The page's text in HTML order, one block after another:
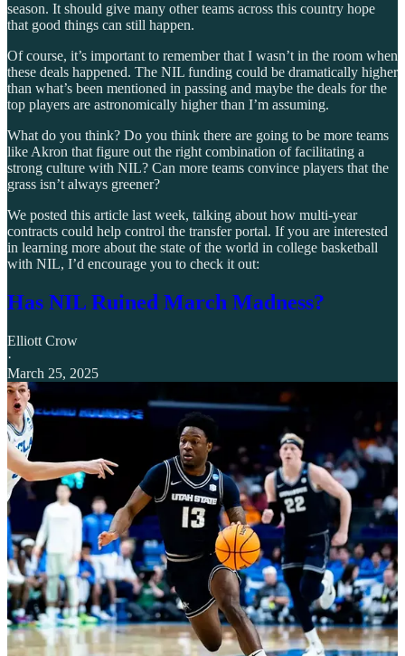
season. It should give many other teams across this country hope
that good things can still happen.
Of course, it’s important to remember that I wasn’t in the room when
these deals happened. The NIL funding could be dramatically higher
than what’s been mentioned in passing and maybe the deals for the
top players are astronomically higher than I’m assuming.
What do you think? Do you think there are going to be more teams
like Akron that figure out the right combination of facilitating a
strong culture with NIL? Can more teams convince players that the
grass isn’t always greener?
We posted this article last week, talking about how multi-year
contracts could help control the transfer portal. If you are interested
in learning more about the state of the world in college basketball
with NIL, I’d encourage you to check it out:
Has NIL Ruined March Madness?
Elliott Crow
·
March 25, 2025